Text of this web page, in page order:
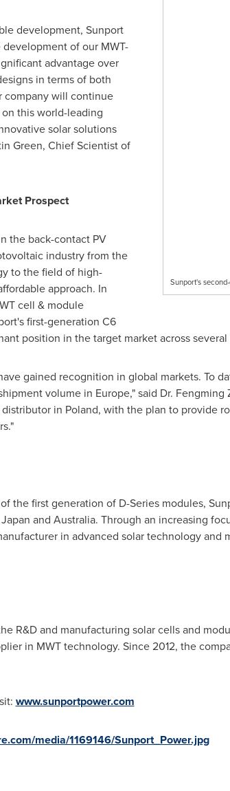
Sunport's
development, Sunport
of our MWT-
advantage over
in terms of both
company will continue
this world-leading
solar solutions
Green, Chief Scientist of
Prospect
the back-contact PV
industry from the
to the field of high-
approach. In
cell & module
first-generation C6
position in the target market across
gained recognition in global markets. To
volume in Europe," said Dr. Fengming
in Poland, with the plan to provide
the first generation of D-Series modules,
Japan and Australia. Through an increasing
in advanced solar technology
R&D and manufacturing solar cells and
in MWT technology. Since 2012, the
www.sunportpower.com
media/1169146/Sunport_Power.jpg